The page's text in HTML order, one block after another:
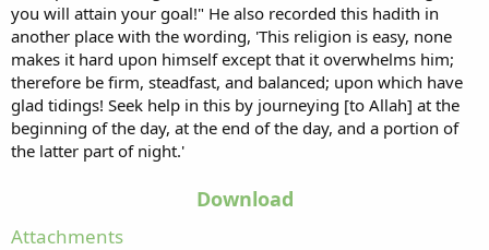
you will attain your goal!" He also recorded this hadith in
another place with the wording, 'This religion is easy, none
makes it hard upon himself except that it overwhelms him;
therefore be firm, steadfast, and balanced; upon which have
glad tidings! Seek help in this by journeying [to Allah] at the
beginning of the day, at the end of the day, and a portion of
the latter part of night.'
Download
Attachments